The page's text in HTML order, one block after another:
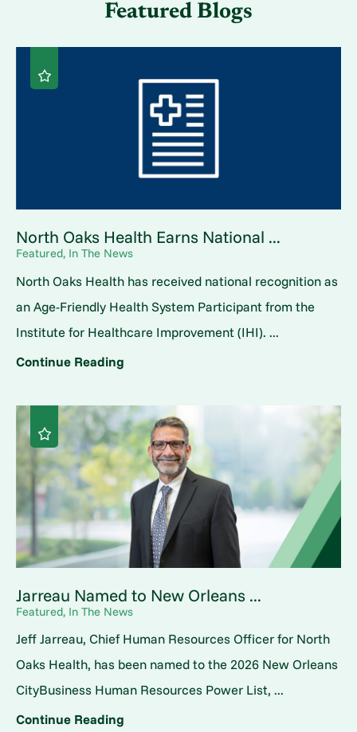
Featured Blogs
North Oaks Health Earns National ...
Featured, In The News
North Oaks Health has received national recognition as
an Age-Friendly Health System Participant from the
Institute for Healthcare Improvement (IHI). ...
Continue Reading
Jarreau Named to New Orleans ...
Featured, In The News
Jeff Jarreau, Chief Human Resources Officer for North
Oaks Health, has been named to the 2026 New Orleans
CityBusiness Human Resources Power List, ...
Continue Reading